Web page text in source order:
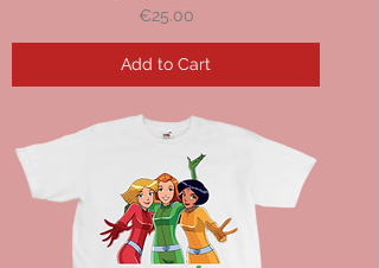
Price
€25.00
Add to Cart